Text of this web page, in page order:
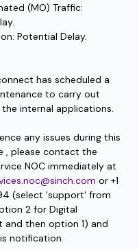
(MO) Traffic:
Potential Delay.
has scheduled a
to carry out
internal applications.
any issues during this
, please contact the
or +1
(select 'support' from
2 for Digital
and then option 1) and
notification.